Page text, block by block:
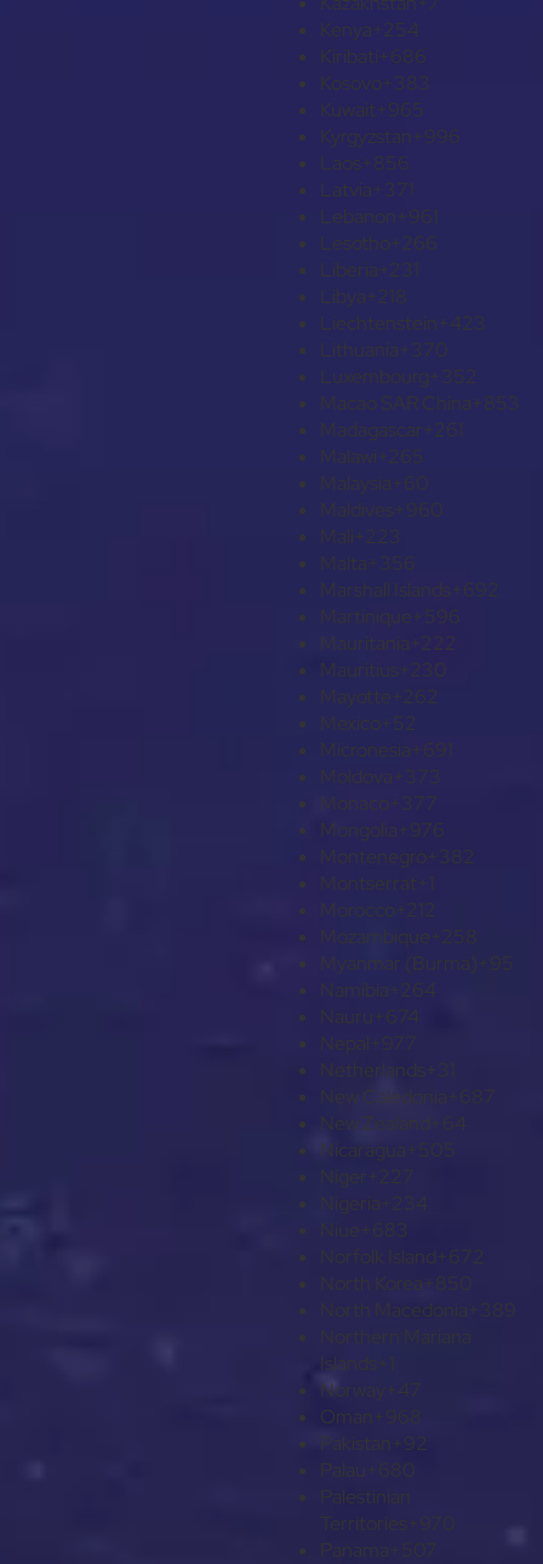
Kenya+254
Kiribati+686
Kosovo+383
Kuwait+965
Kyrgyzstan+996
Laos+856
Latvia+371
Lebanon+961
Lesotho+266
Liberia+231
Libya+218
Liechtenstein+423
Lithuania+370
Luxembourg+352
Macao SAR China+853
Madagascar+261
Malawi+265
Malaysia+60
Maldives+960
Mali+223
Malta+356
Marshall Islands+692
Martinique+596
Mauritania+222
Mauritius+230
Mayotte+262
Mexico+52
Micronesia+691
Moldova+373
Monaco+377
Mongolia+976
Montenegro+382
Montserrat+1
Morocco+212
Mozambique+258
Myanmar (Burma)+95
Namibia+264
Nauru+674
Nepal+977
Netherlands+31
New Caledonia+687
New Zealand+64
Nicaragua+505
Niger+227
Nigeria+234
Niue+683
Norfolk Island+672
North Korea+850
North Macedonia+389
Northern Mariana
Islands+1
Norway+47
Oman+968
Pakistan+92
Palau+680
Palestinian
Territories+970
Panama +507